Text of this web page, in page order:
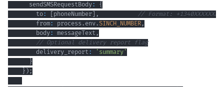
      sendSMSRequestBody
:
{
        to
: [phoneNumber] ,
// Format: +1340XXXXXXX
        from
: process . env.SINCH_NUMBER ,
        body
: messageText ,
// Optional delivery report flag
        delivery_report
:
'summary'
}
} ) ;